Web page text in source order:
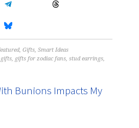
,Gifts,Smart Ideas
gifts, gifts for zodiac fans,stud earrings,
Bunions Impacts My